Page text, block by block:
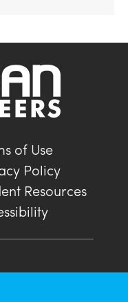
of Use
Policy
Resources